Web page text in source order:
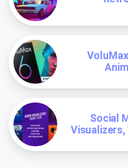
Social
Visualizers,